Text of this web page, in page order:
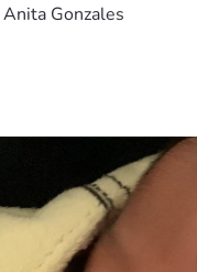
Anita Gonzales